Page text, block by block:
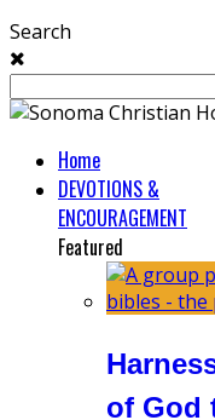
Search
Home
DEVOTIONS &
ENCOURAGEMENT
Featured
of God